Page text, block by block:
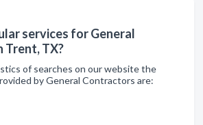
services for General
Trent, TX?
of searches on our website the
by General Contractors are: